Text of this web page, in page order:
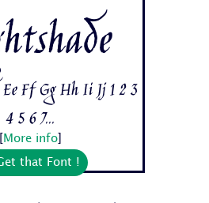
Ff Gg Hh Ii Jj 1 2 3
4 5 6 7...
More info]
that Font !